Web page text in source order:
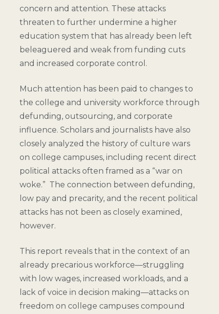
concern and attention. These attacks
threaten to further undermine a higher
education system that has already been left
beleaguered and weak from funding cuts
and increased corporate control.
Much attention has been paid to changes to
the college and university workforce through
defunding, outsourcing, and corporate
influence. Scholars and journalists have also
closely analyzed the history of culture wars
on college campuses, including recent direct
political attacks often framed as a “war on
woke.” The connection between defunding,
low pay and precarity, and the recent political
attacks has not been as closely examined,
however.
This report reveals that in the context of an
already precarious workforce—struggling
with low wages, increased workloads, and a
lack of voice in decision making—attacks on
freedom on college campuses compound